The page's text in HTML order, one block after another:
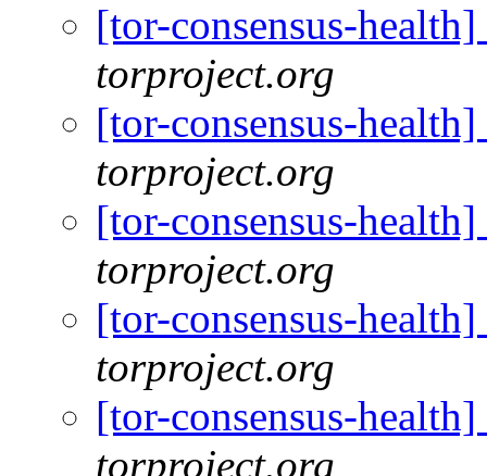
[tor-consensus-
torproject.org
[tor-consensus-
torproject.org
[tor-consensus-
torproject.org
[tor-consensus-
torproject.org
[tor-consensus-
torproject.org